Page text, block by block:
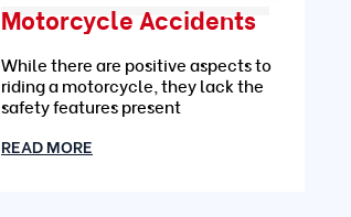
Motorcycle Accidents
While there are positive aspects to
riding a motorcycle, they lack the
safety features present
READ MORE